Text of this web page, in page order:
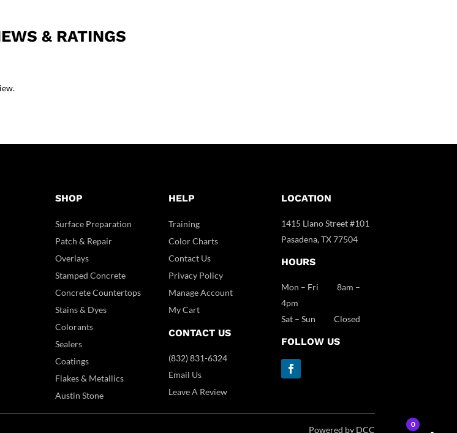
& RATINGS
SHOP
Surface Preparation
Patch & Repair
Overlays
Stamped Concrete
Concrete Countertops
Stains & Dyes
Colorants
Sealers
Coatings
Flakes & Metallics
Austin Stone
HELP
Training
Color Charts
Contact Us
Privacy Policy
Manage Account
My Cart
CONTACT US
(832) 831-6324
Email Us
Leave A Review
LOCATION
1415 Llano Street #101
Pasadena, TX 77504
HOURS
Mon – Fri 8am –
4pm
Sat – Sun Closed
FOLLOW US
Powered by DCC
0